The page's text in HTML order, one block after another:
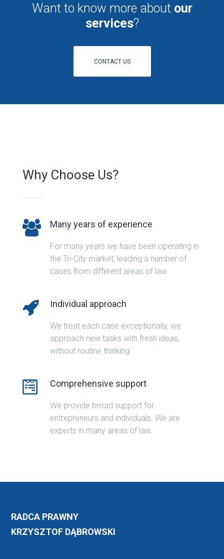
Want to know more about our
services?
CONTACT US
Why Choose Us?
Many years of experience
For many years we have been operating in
the Tri-City market, leading a number of
cases from different areas of law.
Individual approach
We treat each case exceptionally, we
approach new tasks with fresh ideas,
without routine thinking.
Comprehensive support
We provide broad support for
entrepreneurs and individuals. We are
experts in many areas of law.
RADCA PRAWNY
KRZYSZTOF DĄBROWSKI